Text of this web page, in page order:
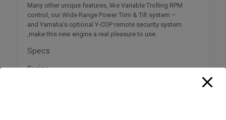
Many other unique features, like Variable Trolling RPM
control, our Wide Range Power Trim & Tilt system –
and Yamaha’s optional Y-COP remote security system
,make this new engine a real pleasure to use.
Specs
Engine